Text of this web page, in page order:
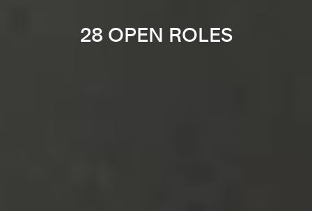
28 OPEN ROLES